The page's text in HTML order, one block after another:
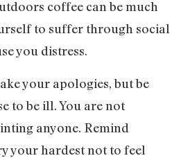
coffee can be much
to suffer through social
you distress.
your apologies, but be
to be ill. You are not
anyone. Remind
your hardest not to feel